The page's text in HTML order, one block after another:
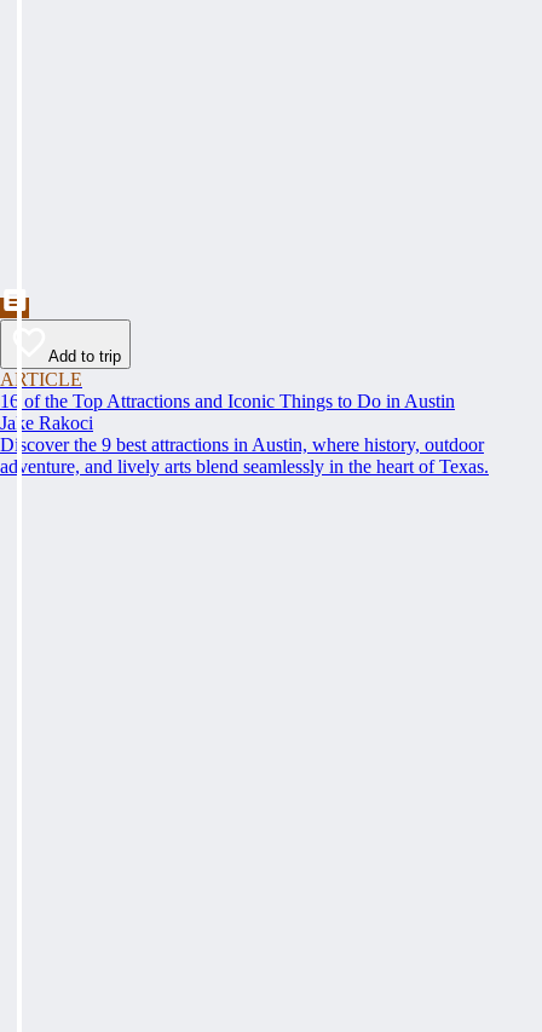
Add to trip
ARTICLE
16 of the Top Attractions and Iconic Things to Do in Austin
Jake Rakoci
Discover the 9 best attractions in Austin, where history, outdoor
adventure, and lively arts blend seamlessly in the heart of Texas.